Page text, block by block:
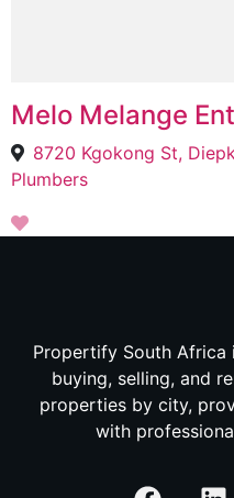
Melo Melange
8720 Kgokong St,
Plumbers
Propertify South
buying, selling, and
properties by city,
with